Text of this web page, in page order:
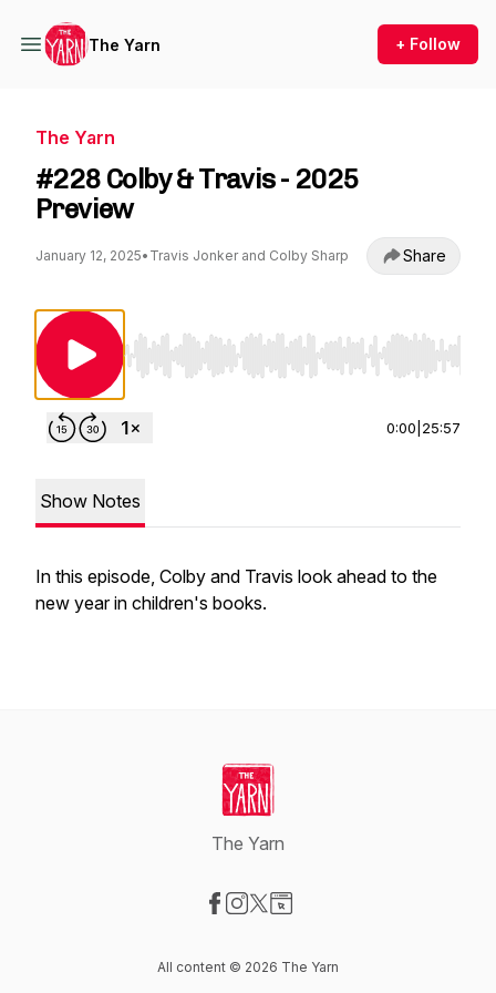
The Yarn + Follow
The Yarn
#228 Colby & Travis - 2025
Preview
January 12, 2025• Travis Jonker and Colby Sharp Share
Use Left/Right to seek, Home/End to jump to
0:00 25:57
Show Notes
In this episode, Colby and Travis look ahead to the
new year in children's books.
The Yarn
All content © 2026 The Yarn